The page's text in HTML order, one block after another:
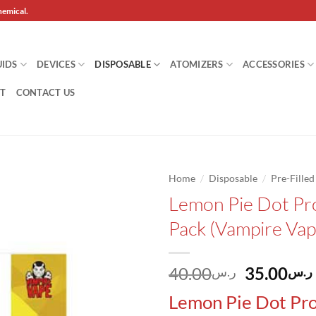
DEVICES DISPOSABLE ATOMIZERS ACCESSORIES
CONTACT US
Home / Disposable / Pre-Filled
Lemon Pie Dot
Pack (Vampire
ر.س40.00
Original
was:
ر.س35.00
Lemon Pie Dot